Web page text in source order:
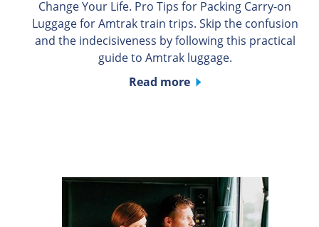
Change Your Life. Pro Tips for Packing Carry-on
Luggage for Amtrak train trips. Skip the confusion
and the indecisiveness by following this practical
guide to Amtrak luggage.
Read more